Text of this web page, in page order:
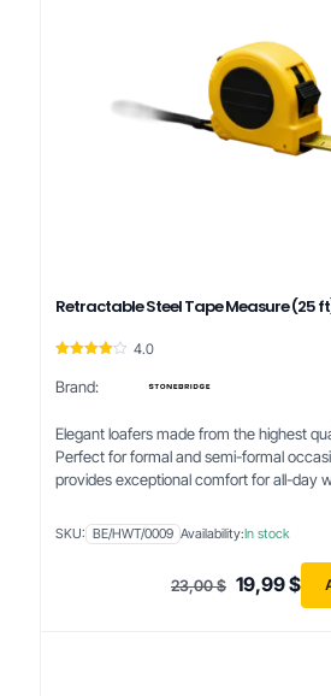
Retractable Steel Tape Measure (25
4.00
out of 5
4.0
Brand:
Elegant loafers made from the highest
Perfect for formal and semi-formal
provides exceptional comfort for all-day
23,00$ Original
price
19,99$
SKU: BE/HWT/0009 Availability:In stock